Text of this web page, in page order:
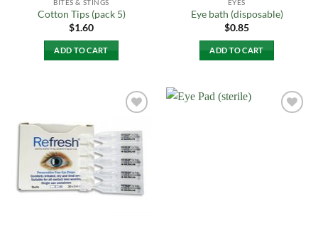
BITES & STINGS
Cotton Tips (pack 5)
$1.60
ADD TO CART
EYES
Eye bath (disposable)
$0.85
ADD TO CART
Wishlist